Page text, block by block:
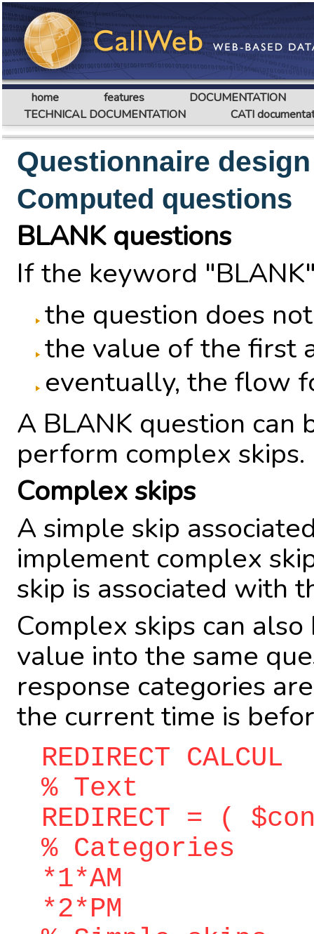
home features
DOCUMENTATION
TECHNICAL DOCUMENTATION
CATI
Questionnaire design
Computed questions
BLANK questions
If the keyword
the question does
the value of the first
eventually, the flow
A BLANK question can
perform complex skips.
Complex skips
A simple skip
implement complex
skip is associated with
Complex skips can
value into the same
response categories
the current time is
REDIRECT CALCUL
% Text
REDIRECT = (
% Categories
*1*AM
*2*PM